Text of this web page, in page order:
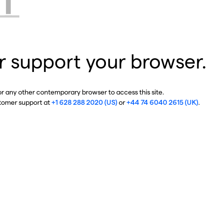
support your browser.
or any other contemporary browser to access this site.
support at+1 628 288 2020 (US)or+44 74 6040 2615 (UK).